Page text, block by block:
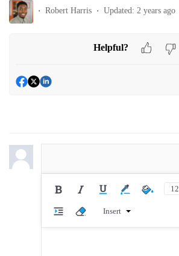
Robert Harris Updated: 2 years ago
Helpful?
12
Insert